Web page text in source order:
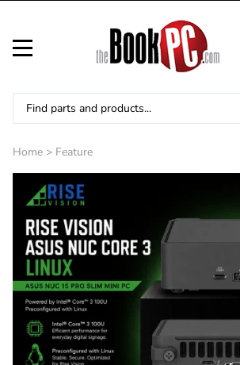
Home > Feature